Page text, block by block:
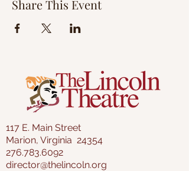
Share This Event
117 E. Main Street
Marion, Virginia 24354
276.783.6092
director@thelincoln.org